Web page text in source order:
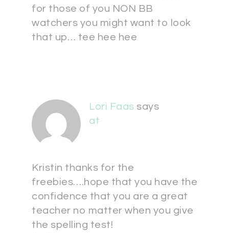
for those of you NON BB
watchers you might want to look
that up… tee hee hee
Lori Faas says
at
Kristin thanks for the
freebies….hope that you have the
confidence that you are a great
teacher no matter when you give
the spelling test!